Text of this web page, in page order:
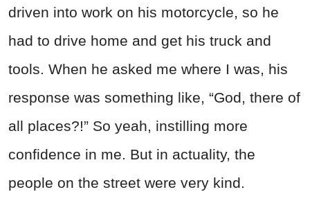
driven into work on his motorcycle, so he
had to drive home and get his truck and
tools. When he asked me where I was, his
response was something like, “God, there of
all places?!” So yeah, instilling more
confidence in me. But in actuality, the
people on the street were very kind.